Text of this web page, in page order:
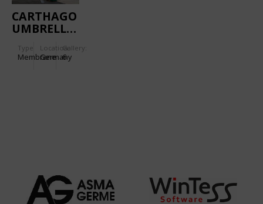
CARTHAGO
UMBRELLAS
Type
Membrane
Location:
Germany
Gallery:
6